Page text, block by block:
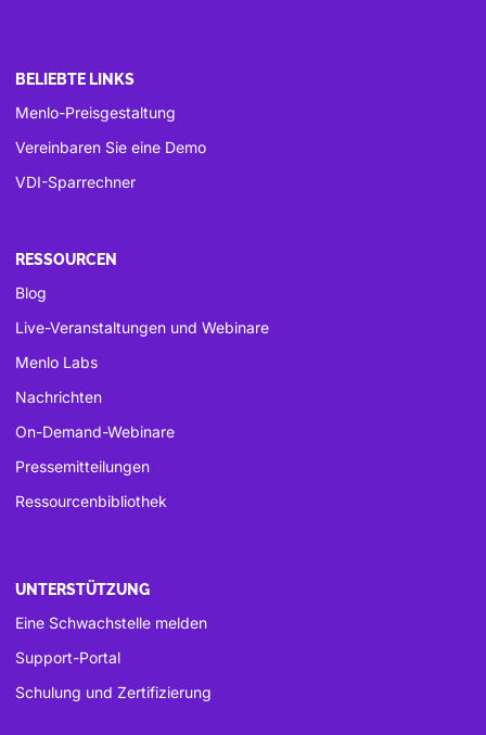
BELIEBTE LINKS
Menlo-Preisgestaltung
Vereinbaren Sie eine Demo
VDI-Sparrechner
RESSOURCEN
Blog
Live-Veranstaltungen und Webinare
Menlo Labs
Nachrichten
On-Demand-Webinare
Pressemitteilungen
Ressourcenbibliothek
UNTERSTÜTZUNG
Eine Schwachstelle melden
Support-Portal
Schulung und Zertifizierung